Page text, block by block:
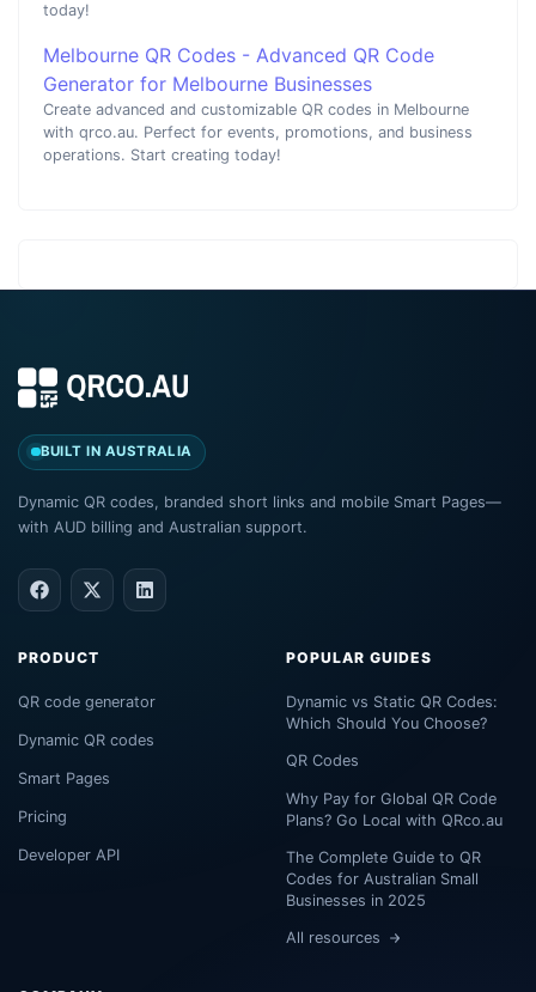
today!
Melbourne QR Codes - Advanced QR Code
Generator for Melbourne Businesses
Create advanced and customizable QR codes in Melbourne
with qrco.au. Perfect for events, promotions, and business
operations. Start creating today!
BUILT IN AUSTRALIA
Dynamic QR codes, branded short links and mobile Smart Pages—
with AUD billing and Australian support.
PRODUCT
QR code generator
Dynamic QR codes
Smart Pages
Pricing
Developer API
POPULAR GUIDES
Dynamic vs Static QR Codes:
Which Should You Choose?
QR Codes
Why Pay for Global QR Code
Plans? Go Local with QRco.au
The Complete Guide to QR
Codes for Australian Small
Businesses in 2025
All resources